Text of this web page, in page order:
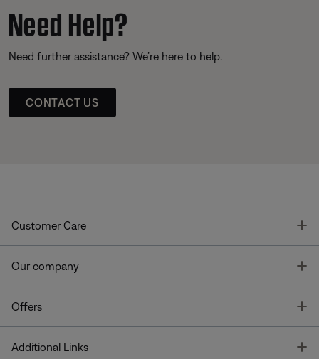
Need Help?
Need further assistance? We’re here to help.
CONTACT US
Customer Care
Our company
Offers
Additional Links